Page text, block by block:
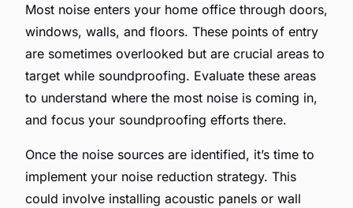
Most noise enters your home office through doors,
windows, walls, and floors. These points of entry
are sometimes overlooked but are crucial areas to
target while soundproofing. Evaluate these areas
to understand where the most noise is coming in,
and focus your soundproofing efforts there.
Once the noise sources are identified, it’s time to
implement your noise reduction strategy. This
could involve installing acoustic panels or wall